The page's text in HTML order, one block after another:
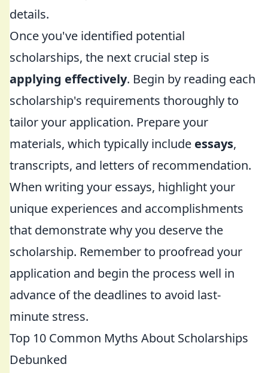
details.
Once you've identified potential
scholarships, the next crucial step is
applying effectively. Begin by reading each
scholarship's requirements thoroughly to
tailor your application. Prepare your
materials, which typically include essays,
transcripts, and letters of recommendation.
When writing your essays, highlight your
unique experiences and accomplishments
that demonstrate why you deserve the
scholarship. Remember to proofread your
application and begin the process well in
advance of the deadlines to avoid last-
minute stress.
Top 10 Common Myths About Scholarships
Debunked